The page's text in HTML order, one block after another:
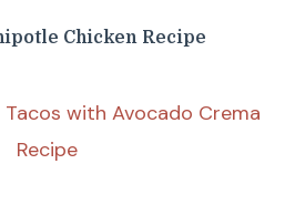
Chicken Recipe